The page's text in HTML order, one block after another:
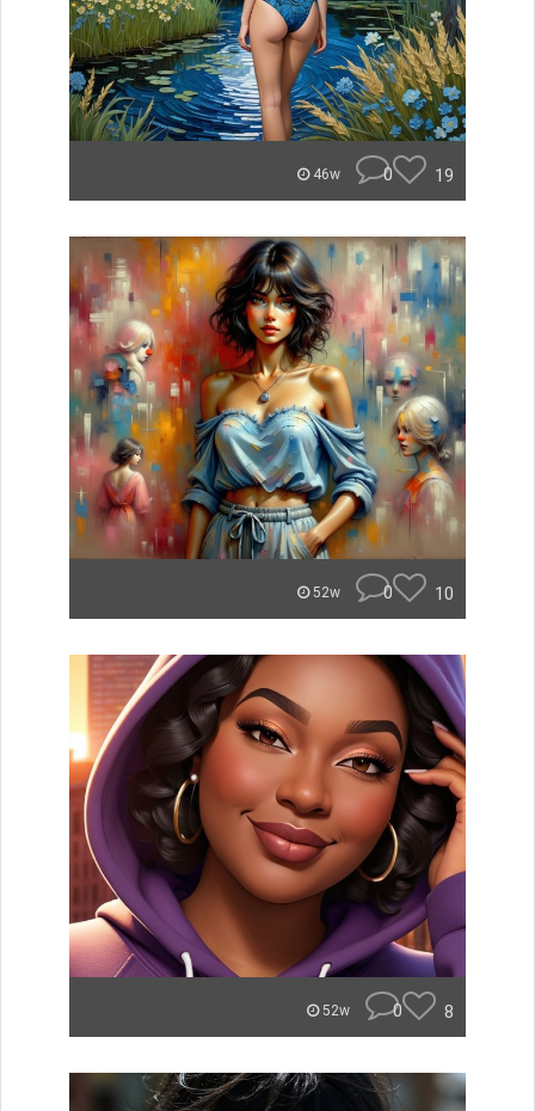
46w 0 19
52w 0 10
52w 0 8